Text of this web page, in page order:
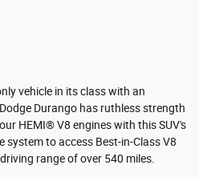
vehicle in its class with an
Durango has ruthless strength
HEMI® V8 engines with this SUV's
system to access Best-in-Class V8
range of over 540 miles.